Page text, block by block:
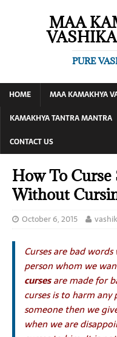
MAA
PURE
HOME
MAA KAMAKHYA
KAMAKHYA TANTRA MANTRA
CONTACT US
How To
Without
October 6, 2015
Curses are bad
person whom we
cursesare made for
curses is to harm
someone then we
when we are